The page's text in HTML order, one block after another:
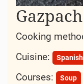
Cooking
Cuisine: Spanish
Courses: Soup